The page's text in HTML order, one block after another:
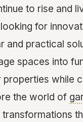
to rise and
for
and practical
spaces into
while
the world of